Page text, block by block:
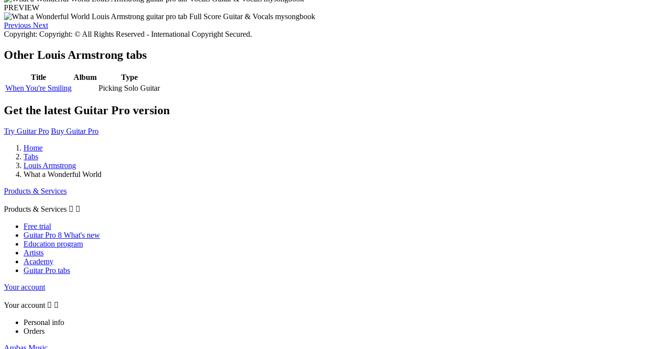
PREVIEW
Previous Next
Copyright: Copyright: © All Rights Reserved - International Copyright Secured.
Other Louis Armstrong tabs
Title Album
Type
When You're Smiling
Picking Solo Guitar
Get the latest Guitar Pro version
Try Guitar Pro Buy Guitar Pro
Home
Tabs
Louis Armstrong
What a Wonderful World
Products & Services
Products & Services  
Free trial
Guitar Pro 8 What's new
Education program
Artists
Academy
Guitar Pro tabs
Your account
Your account  
Personal info
Orders